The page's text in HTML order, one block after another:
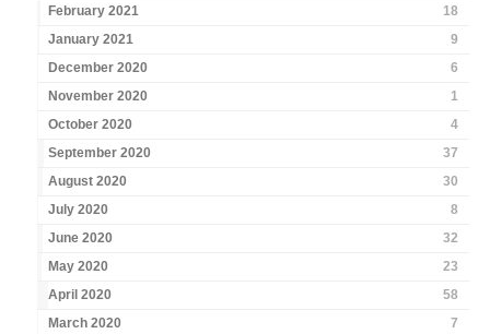
February 2021
18
January 2021
9
December 2020
6
November 2020
1
October 2020
4
September 2020
37
August 2020
30
July 2020
8
June 2020
32
May 2020
23
April 2020
58
March 2020
7